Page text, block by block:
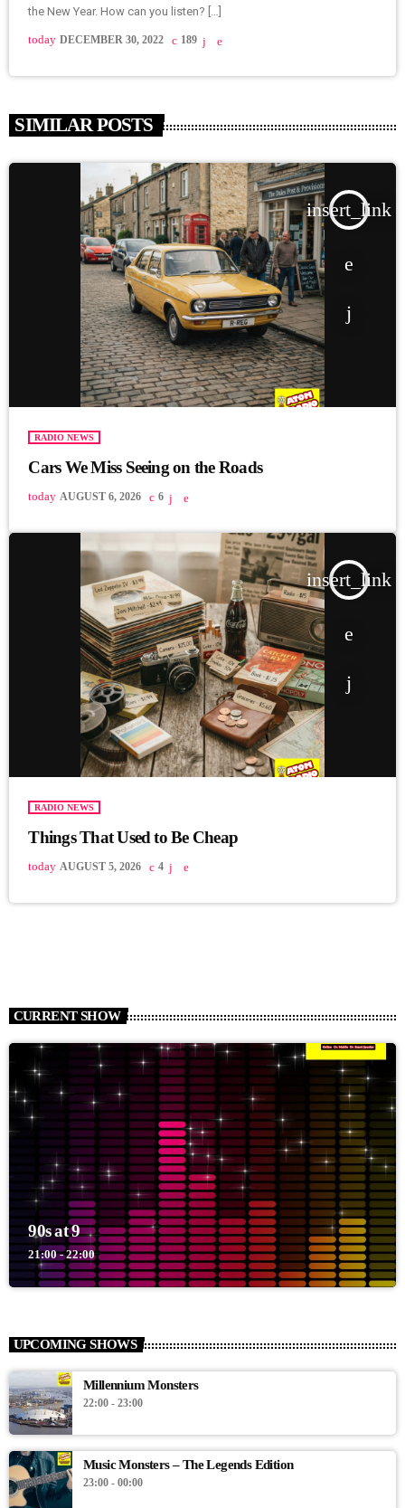
the New Year. How can you listen? […]
today DECEMBER 30, 2022 189
SIMILAR POSTS
insert_link
RADIO NEWS
Cars We Miss Seeing on the Roads
today AUGUST 6, 2026 6
insert_link
RADIO NEWS
Things That Used to Be Cheap
today AUGUST 5, 2026 4
CURRENT SHOW
90s at 9
21:00 - 22:00
UPCOMING SHOWS
Millennium Monsters
22:00 - 23:00
Music Monsters – The Legends Edition
23:00 - 00:00